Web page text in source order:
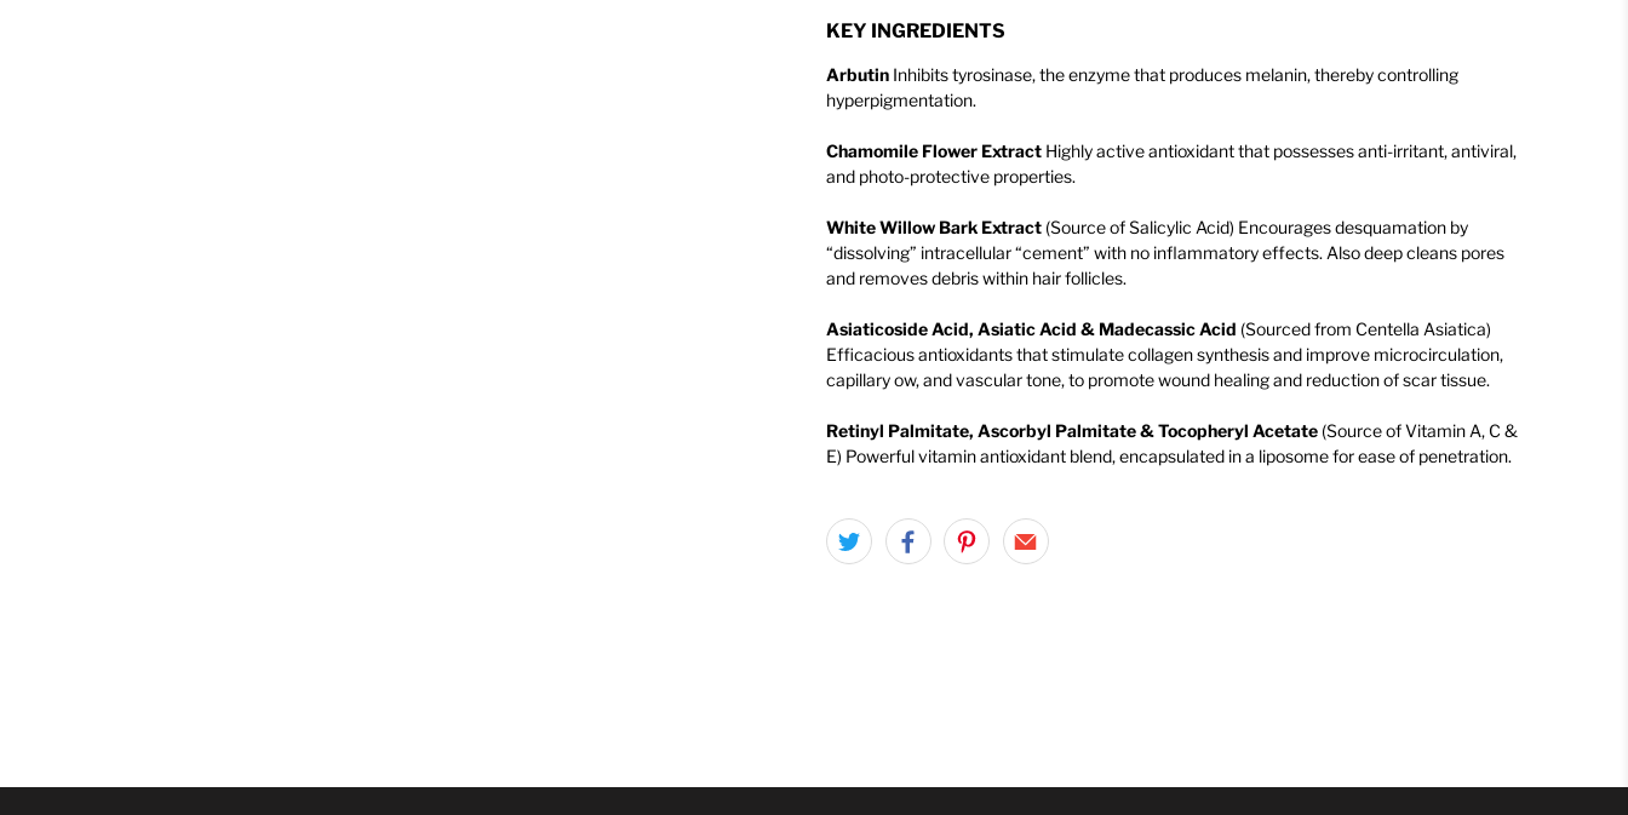
KEY INGREDIENTS
Arbutin Inhibits tyrosinase, the enzyme that produces melanin, thereby controlling
hyperpigmentation.
Chamomile Flower Extract Highly active antioxidant that possesses anti-irritant, antiviral,
and photo-protective properties.
White Willow Bark Extract (Source of Salicylic Acid) Encourages desquamation by
“dissolving” intracellular “cement” with no inflammatory effects. Also deep cleans pores
and removes debris within hair follicles.
Asiaticoside Acid, Asiatic Acid & Madecassic Acid (Sourced from Centella Asiatica)
Efficacious antioxidants that stimulate collagen synthesis and improve microcirculation,
capillary ow, and vascular tone, to promote wound healing and reduction of scar tissue.
Retinyl Palmitate, Ascorbyl Palmitate & Tocopheryl Acetate (Source of Vitamin A, C &
E) Powerful vitamin antioxidant blend, encapsulated in a liposome for ease of penetration.